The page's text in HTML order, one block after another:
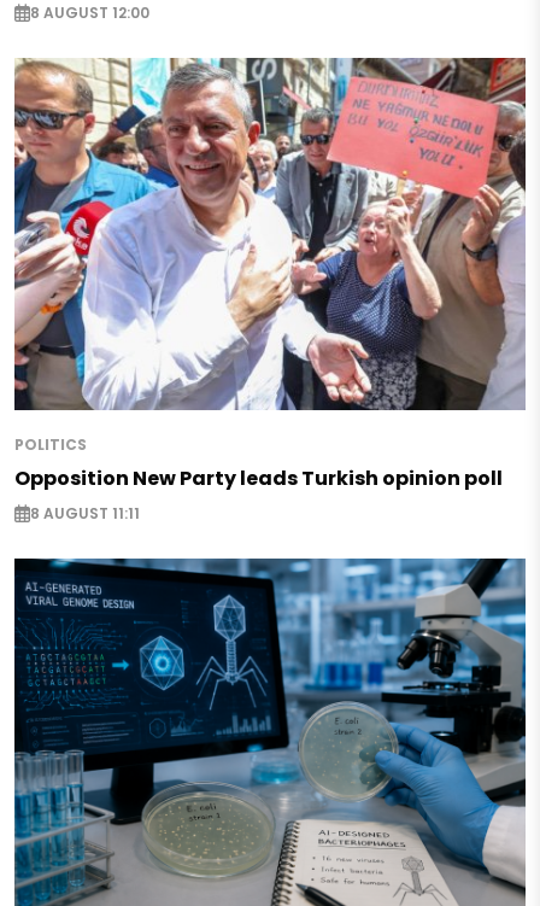
8 AUGUST 12:00
POLITICS
Opposition New Party leads Turkish opinion poll
8 AUGUST 11:11